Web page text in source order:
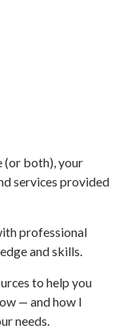
(or both), your
services provided
professional
and skills.
to help you
— and how I
needs.